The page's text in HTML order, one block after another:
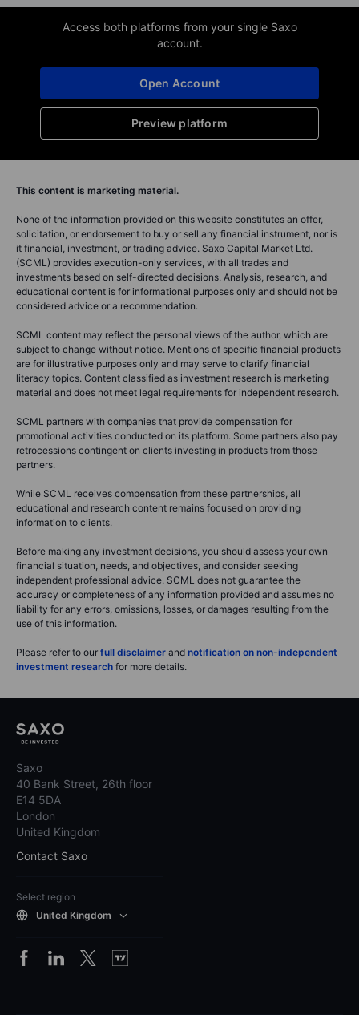
Access both platforms from your single Saxo
account.
Preview platform
Open Account
This content is marketing material.
None of the information provided on this website constitutes an offer,
solicitation, or endorsement to buy or sell any financial instrument, nor is
it financial, investment, or trading advice. Saxo Capital Market Ltd.
(SCML) provides execution-only services, with all trades and
investments based on self-directed decisions. Analysis, research, and
educational content is for informational purposes only and should not be
considered advice or a recommendation.
SCML content may reflect the personal views of the author, which are
subject to change without notice. Mentions of specific financial products
are for illustrative purposes only and may serve to clarify financial
literacy topics. Content classified as investment research is marketing
material and does not meet legal requirements for independent research.
SCML partners with companies that provide compensation for
promotional activities conducted on its platform. Some partners also pay
retrocessions contingent on clients investing in products from those
partners.
While SCML receives compensation from these partnerships, all
educational and research content remains focused on providing
information to clients.
Before making any investment decisions, you should assess your own
financial situation, needs, and objectives, and consider seeking
independent professional advice. SCML does not guarantee the
accuracy or completeness of any information provided and assumes no
liability for any errors, omissions, losses, or damages resulting from the
use of this information.
Please refer to our full disclaimer and notification on non-independent
investment research for more details.
Saxo
40 Bank Street, 26th floor
E14 5DA
London
United Kingdom
Contact Saxo
Select region
United Kingdom